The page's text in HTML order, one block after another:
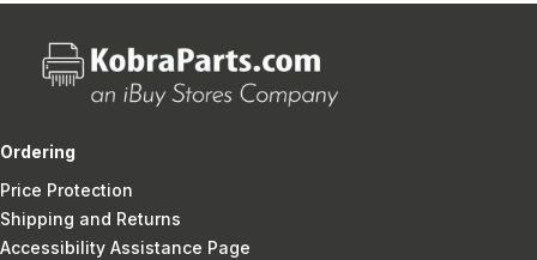
Ordering
Price Protection
Shipping and Returns
Accessibility Assistance Page